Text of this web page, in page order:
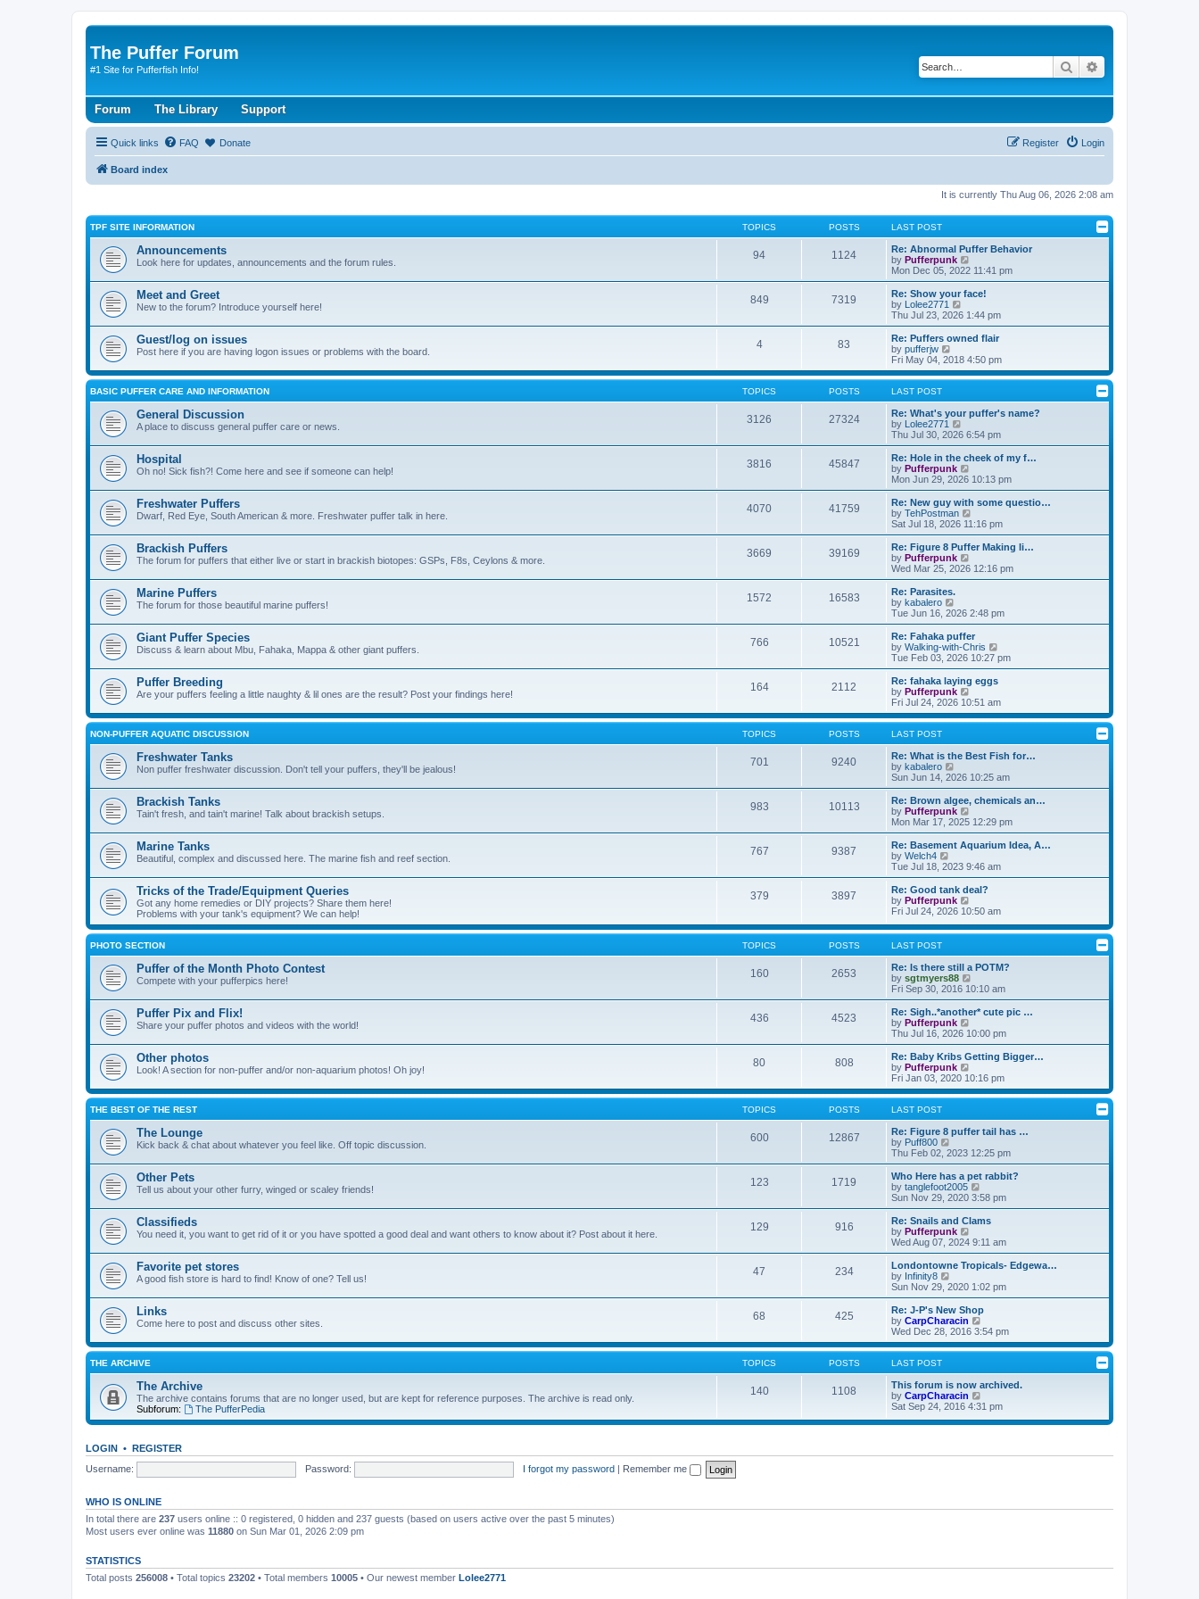
The Puffer Forum
#1 Site for Pufferfish Info! Search
Forum The Library Support
Quick links FAQ Donate Login
Register
Board index
It is currently Thu Aug 06, 2026 2:08 am
TPF SITE INFORMATION TOPICS POSTS LAST POST
Announcements
Look here for updates, announcements and the forum rules.
94 1124
Re: Abnormal Puffer Behavior
by Pufferpunk
i
e
w
h
a
t
e
s
s
t
Mon Dec 05, 2022 11:41 pm
Meet and Greet
New to the forum? Introduce yourself here!
849 7319
Re: Show your face!
by Lolee2771
i
e
w
h
l
t
e
t
s
t
Thu Jul 23, 2026 1:44 pm
Guest/log on issues
Post here if you are having logon issues or problems with the board.
4 83
Re: Puffers owned flair
by pufferjw
i
e
w
h
e
l
a
t
e
s
t
s
t
Fri May 04, 2018 4:50 pm
BASIC PUFFER CARE AND INFORMATION TOPICS POSTS LAST POST
General Discussion
A place to discuss general puffer care or news.
3126 27324
Re: What's your puffer's name?
by Lolee2771
i
e
w
t
h
l
a
t
e
t
p
o
s
Thu Jul 30, 2026 6:54 pm
Hospital
Oh no! Sick fish?! Come here and see if someone can help!
3816 45847
Re: Hole in the cheek of my f…
by Pufferpunk
e
w
t
h
l
a
t
e
o
s
t
Mon Jun 29, 2026 10:13 pm
Freshwater Puffers
Dwarf, Red Eye, South American & more. Freshwater puffer talk in here.
4070 41759
Re: New guy with some questio…
by TehPostman
e
w
h
t
e
t
p
o
s
Sat Jul 18, 2026 11:16 pm
Brackish Puffers
The forum for puffers that either live or start in brackish biotopes: GSPs, F8s, Ceylons & more.
3669 39169
Re: Figure 8 Puffer Making li…
by Pufferpunk
i
e
h
a
t
e
t
o
s
Wed Mar 25, 2026 12:16 pm
Marine Puffers
The forum for those beautiful marine puffers!
1572 16583
Re: Parasites.
by kabalero
i
e
w
t
h
a
t
e
s
s
t
Tue Jun 16, 2026 2:48 pm
Giant Puffer Species
Discuss & learn about Mbu, Fahaka, Mappa & other giant puffers.
766 10521
Re: Fahaka puffer
by Walking-with-Chris
i
e
h
l
t
e
t
o
s
Tue Feb 03, 2026 10:27 pm
Puffer Breeding
Are your puffers feeling a little naughty & lil ones are the result? Post your findings here!
164 2112
Re: fahaka laying eggs
by Pufferpunk
i
e
w
h
e
a
t
e
s
s
t
Fri Jul 24, 2026 10:51 am
NON-PUFFER AQUATIC DISCUSSION TOPICS POSTS LAST POST
Freshwater Tanks
Non puffer freshwater discussion. Don't tell your puffers, they'll be jealous!
701 9240
Re: What is the Best Fish for…
by kabalero
i
e
w
t
h
l
a
t
e
t
p
o
s
t
Sun Jun 14, 2026 10:25 am
Brackish Tanks
Tain't fresh, and tain't marine! Talk about brackish setups.
983 10113
Re: Brown algee, chemicals an…
by Pufferpunk
e
w
t
h
a
t
e
s
o
s
t
Mon Mar 17, 2025 12:29 pm
Marine Tanks
Beautiful, complex and discussed here. The marine fish and reef section.
767 9387
Re: Basement Aquarium Idea, A…
by Welch4
i
e
w
t
h
l
s
t
p
o
s
t
Tue Jul 18, 2023 9:46 am
Tricks of the Trade/Equipment Queries
Got any home remedies or DIY projects? Share them here!
Problems with your tank's equipment? We can help!
379 3897
Re: Good tank deal?
by Pufferpunk
i
w
e
l
a
t
s
t
p
o
s
Fri Jul 24, 2026 10:50 am
PHOTO SECTION TOPICS POSTS LAST POST
Puffer of the Month Photo Contest
Compete with your pufferpics here!
160 2653
Re: Is there still a POTM?
by sgtmyers88
i
e
w
h
a
t
e
s
s
t
Fri Sep 30, 2016 10:10 am
Puffer Pix and Flix!
Share your puffer photos and videos with the world!
436 4523
Re: Sigh..*another* cute pic …
by Pufferpunk
i
e
w
h
l
t
e
t
s
t
Thu Jul 16, 2026 10:00 pm
Other photos
Look! A section for non-puffer and/or non-aquarium photos! Oh joy!
80 808
Re: Baby Kribs Getting Bigger…
by Pufferpunk
i
e
w
h
e
a
t
e
s
t
o
s
t
Fri Jan 03, 2020 10:16 pm
THE BEST OF THE REST TOPICS POSTS LAST POST
The Lounge
Kick back & chat about whatever you feel like. Off topic discussion.
600 12867
Re: Figure 8 puffer tail has …
by Puff800
i
e
w
t
h
a
t
e
t
o
s
t
Thu Feb 02, 2023 12:25 pm
Other Pets
Tell us about your other furry, winged or scaley friends!
123 1719
Who Here has a pet rabbit?
by tanglefoot2005
i
e
w
h
l
a
t
e
t
o
s
Sun Nov 29, 2020 3:58 pm
Classifieds
You need it, you want to get rid of it or you have spotted a good deal and want others to know about it? Post about it here.
129 916
Re: Snails and Clams
by Pufferpunk
e
w
h
a
t
e
s
s
t
Wed Aug 07, 2024 9:11 am
Favorite pet stores
A good fish store is hard to find! Know of one? Tell us!
47 234
Londontowne Tropicals- Edgewa…
by Infinity8
i
e
w
t
h
l
t
e
s
t
o
Sun Nov 29, 2020 1:02 pm
Links
Come here to post and discuss other sites.
68 425
Re: J-P's New Shop
by CarpCharacin
i
e
w
h
e
a
e
p
Wed Dec 28, 2016 3:54 pm
THE ARCHIVE TOPICS POSTS LAST POST
The Archive
The archive contains forums that are no longer used, but are kept for reference purposes. The archive is read only.
Subforum:
The PufferPedia
140 1108
This forum is now archived.
by CarpCharacin
i
w
e
s
t
Sat Sep 24, 2016 4:31 pm
LOGIN • REGISTER
Username:
Password: I forgot my password | Remember me
WHO IS ONLINE
In total there are 237 users online :: 0 registered, 0 hidden and 237 guests (based on users active over the past 5 minutes)
Most users ever online was 11880 on Sun Mar 01, 2026 2:09 pm
STATISTICS
Total posts 256008 • Total topics 23202 • Total members 10005 • Our newest member Lolee2771